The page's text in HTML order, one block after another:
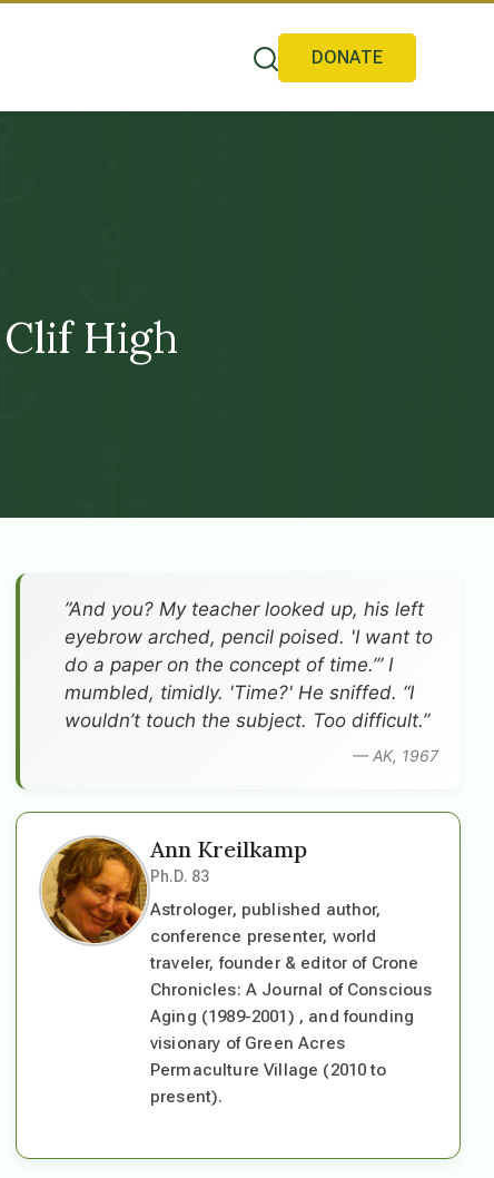
DONATE
Clif High
”And you? My teacher looked up, his left
eyebrow arched, pencil poised. 'I want to
do a paper on the concept of time.’” I
mumbled, timidly. 'Time?' He sniffed. “I
wouldn’t touch the subject. Too difficult.”
— AK, 1967
Ann Kreilkamp
Ph.D. 83
Astrologer, published author,
conference presenter, world
traveler, founder & editor of Crone
Chronicles: A Journal of Conscious
Aging (1989-2001) , and founding
visionary of Green Acres
Permaculture Village (2010 to
present).